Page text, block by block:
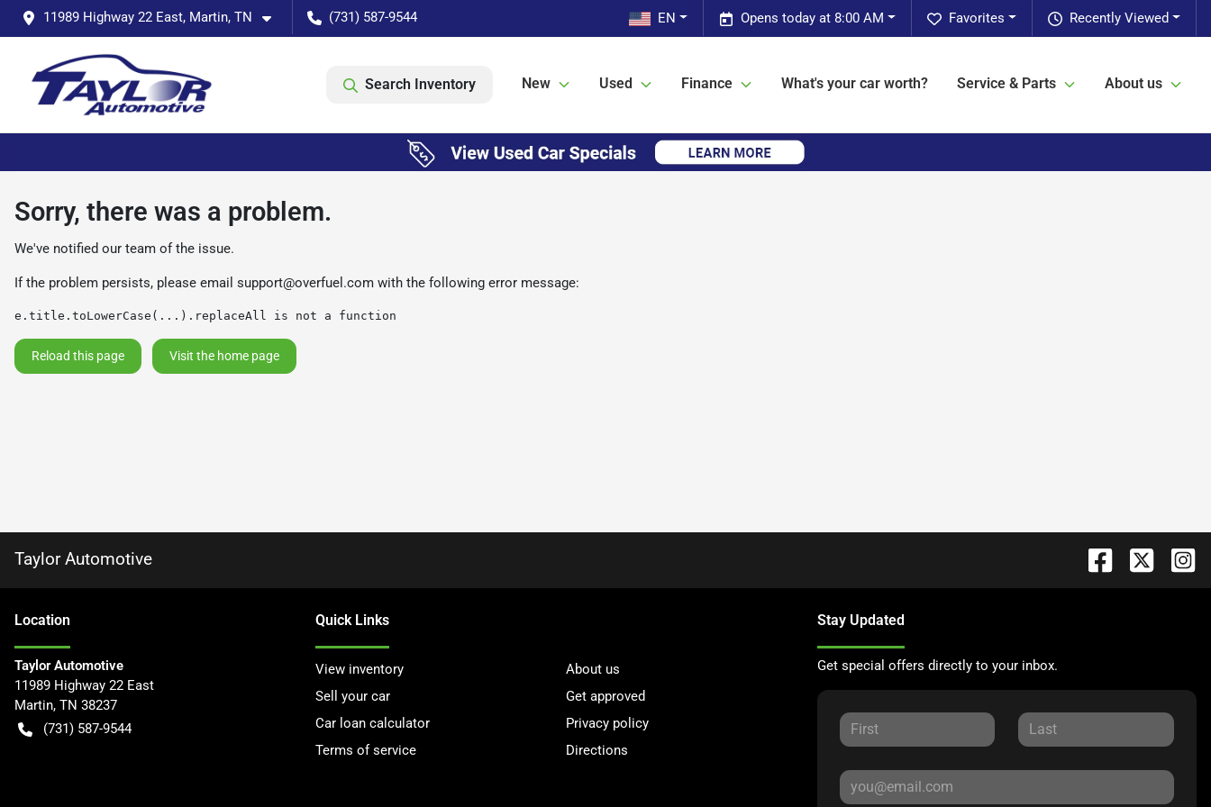
11989 Highway 22 East, Martin, TN (731) 587-9544 Recently Viewed
Favorites
Opens today at 8:00 AM
EN
Search Inventory New Used Finance What's your car worth? Service & Parts About us
Sorry, there was a problem.
We've notified our team of the issue.
If the problem persists, please email support@overfuel.com with the following error message:
e.title.toLowerCase(...).replaceAll is not a function
Reload this page Visit the home page
Taylor Automotive
Location
Taylor Automotive
11989 Highway 22 East
Martin, TN 38237
(731) 587-9544
Quick Links
View inventory
About us
Sell your car
Get approved
Car loan calculator
Privacy policy
Terms of service
Directions
Stay Updated
Get special offers directly to your inbox.